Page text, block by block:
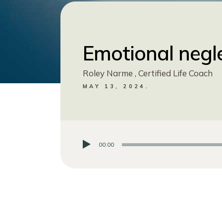
Emotional
Roley Narme , Certified Life Coach
MAY 13, 2024.
Audio
00:00